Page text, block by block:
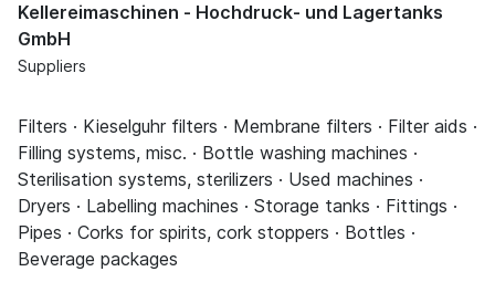
Kellereimaschinen - Hochdruck- und Lagertanks
GmbH
Suppliers
Filters · Kieselguhr filters · Membrane filters · Filter aids ·
Filling systems, misc. · Bottle washing machines ·
Sterilisation systems, sterilizers · Used machines ·
Dryers · Labelling machines · Storage tanks · Fittings ·
Pipes · Corks for spirits, cork stoppers · Bottles ·
Beverage packages